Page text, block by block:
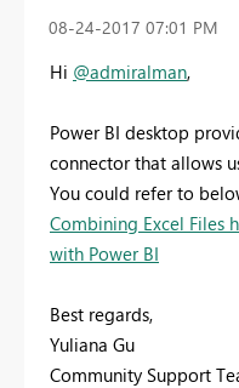
‎08-24-2017 07:01 PM
Hi @admiralman,
Power BI desktop
connector that allows
You could refer to
Combining Excel Files
with Power BI
Best regards,
Yuliana Gu
Community Support